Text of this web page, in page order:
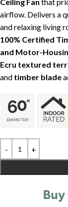
airflow. Delivers a
and relaxing living
100% Certified
and Motor-
Ecru textured
and timber blade